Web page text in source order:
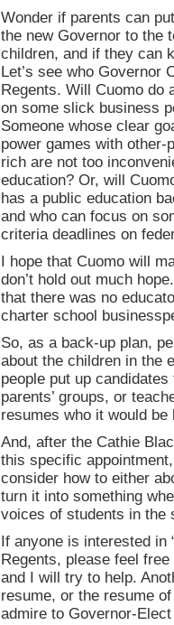
Wonder if parents can
the new Governor to the
children, and if they can
Let’s see who Governor
Regents. Will Cuomo do
on some slick business
Someone whose clear
power games with other-
rich are not too
education? Or, will
has a public education
and who can focus on
criteria deadlines on
I hope that Cuomo will
don’t hold out much
that there was no
charter school
So, as a back-up plan,
about the children in the
people put up
parents’ groups, or
resumes who it would
And, after the Cathie
this specific
consider how to either
turn it into something
voices of students in the
If anyone is interested in
Regents, please feel
and I will try to help.
resume, or the resume
admire to Governor-